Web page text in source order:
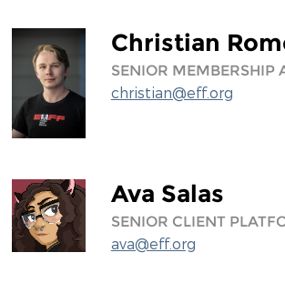
Christian
SENIOR MEMBERSHIP
christian@eff.org
Ava Salas
SENIOR CLIENT
ava@eff.org